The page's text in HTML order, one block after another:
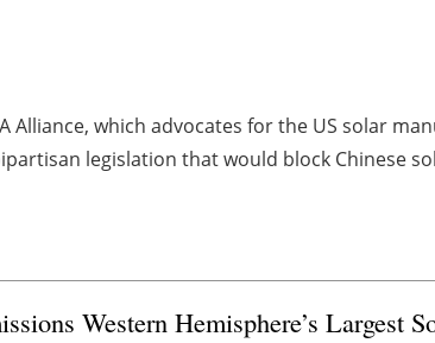
Alliance, which advocates for the US solar
legislation that would block Chinese
Western Hemisphere’s Largest